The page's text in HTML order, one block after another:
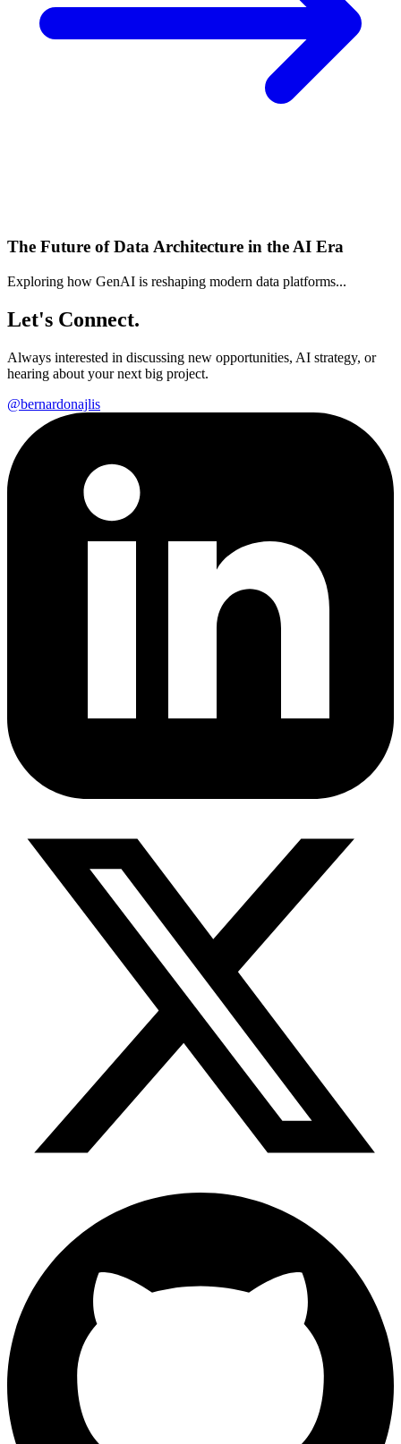
The Future of Data Architecture in the AI Era
Exploring how GenAI is reshaping modern data platforms...
Let's Connect.
Always interested in discussing new opportunities, AI strategy, or
hearing about your next big project.
@bernardonajlis